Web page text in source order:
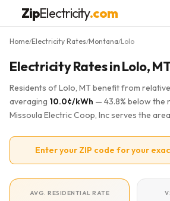
ZipElectricity.com
Home/Electricity Rates/Montana/Lolo
Electricity Rates in Lolo,
Residents of Lolo, MT benefit from
averaging 10.0¢/kWh — 43.8% below the
Missoula Electric Coop, Inc serves the
Enter your ZIP code for your
AVG. RESIDENTIAL RATE